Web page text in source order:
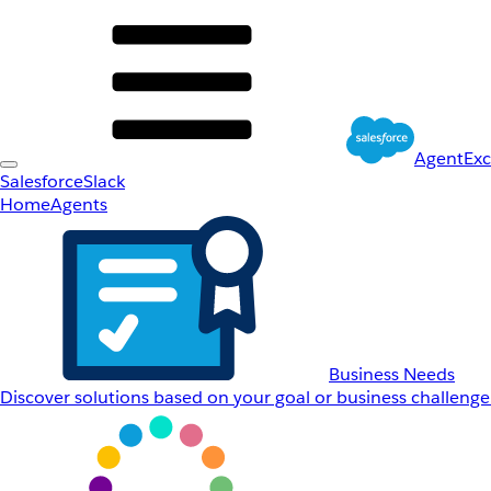
SalesforceSlack
HomeAgents
Business Needs
Discover solutions based on your goal or business